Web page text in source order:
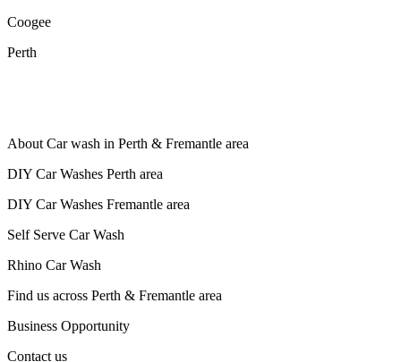
Coogee
Perth
About Car wash in Perth & Fremantle area
DIY Car Washes Perth area
DIY Car Washes Fremantle area
Self Serve Car Wash
Rhino Car Wash
Find us across Perth & Fremantle area
Business Opportunity
Contact us